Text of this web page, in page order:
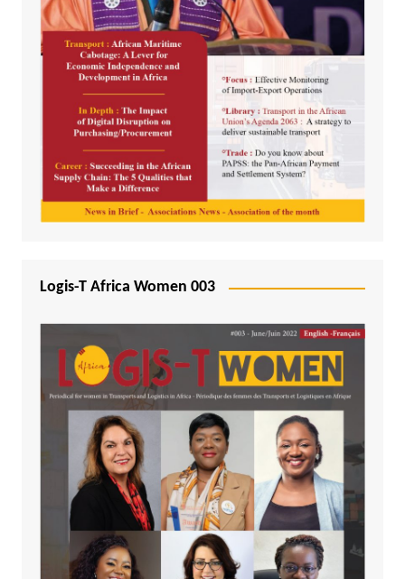
Logis-T Africa Women 003